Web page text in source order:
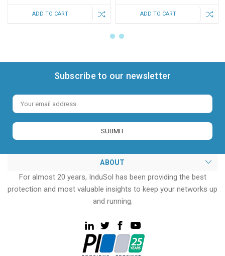
ADD TO CART ADD TO CART
Subscribe to our newsletter
Email
Address
ABOUT
For almost 20 years, InduSol has been providing the best
protection and most valuable insights to keep your networks up
and running.